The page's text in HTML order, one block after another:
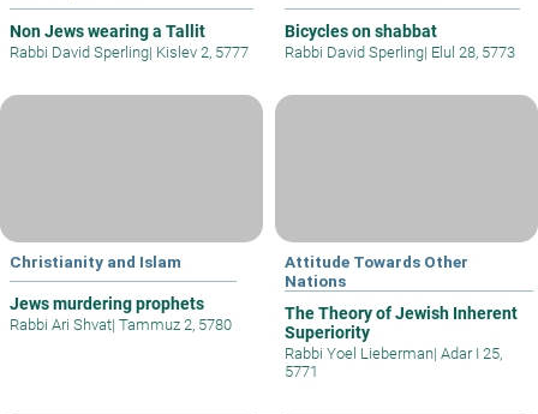
Non Jews wearing a Tallit
Rabbi David Sperling| Kislev 2, 5777
Bicycles on shabbat
Rabbi David Sperling| Elul 28, 5773
Christianity and Islam
Jews murdering prophets
Rabbi Ari Shvat| Tammuz 2, 5780
Attitude Towards Other
Nations
The Theory of Jewish Inherent
Superiority
Rabbi Yoel Lieberman| Adar I 25,
5771